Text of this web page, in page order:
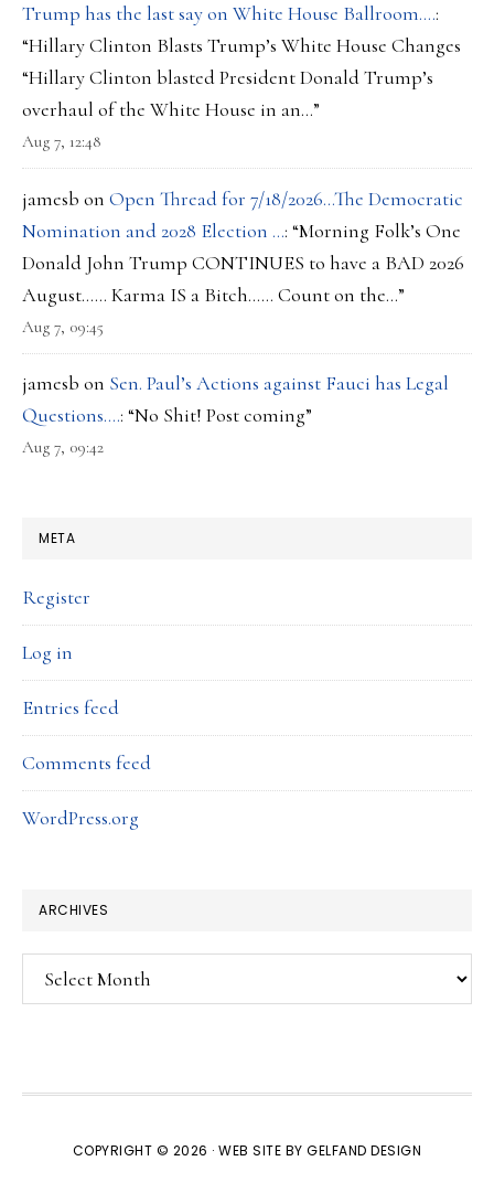
Trump has the last say on White House Ballroom….:
“Hillary Clinton Blasts Trump’s White House Changes
“Hillary Clinton blasted President Donald Trump’s
overhaul of the White House in an…”
Aug 7, 12:48
jamesb on Open Thread for 7/18/2026…The Democratic
Nomination and 2028 Election …: “Morning Folk’s One
Donald John Trump CONTINUES to have a BAD 2026
August…… Karma IS a Bitch…… Count on the…”
Aug 7, 09:45
jamesb on Sen. Paul’s Actions against Fauci has Legal
Questions….: “No Shit! Post coming”
Aug 7, 09:42
META
Register
Log in
Entries feed
Comments feed
WordPress.org
ARCHIVES
Archives
COPYRIGHT © 2026 · WEB SITE BYGELFAND DESIGN